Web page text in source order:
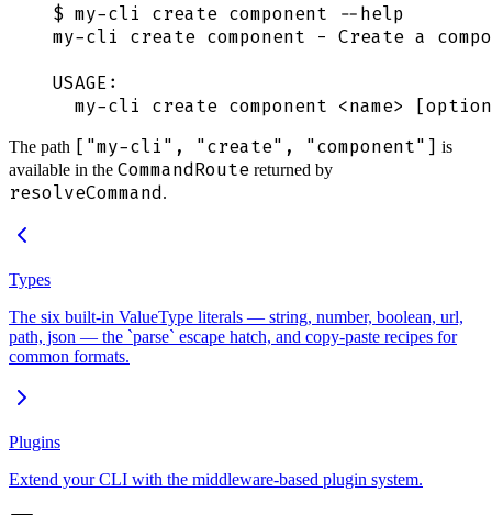
$ my-cli create component --help
my-cli create component - Create a
USAGE:
  my-cli
create component <name>
The path ["my-cli", "create", "component"] is
available in the CommandRoute returned by
resolveCommand.
Types
The six built-in ValueType literals — string, number, boolean, url,
path, json — the `parse` escape hatch, and copy-paste recipes for
common formats.
Plugins
Extend your CLI with the middleware-based plugin system.